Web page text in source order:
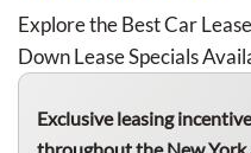
Explore the Best Car
Down Lease Specials
Exclusive leasing